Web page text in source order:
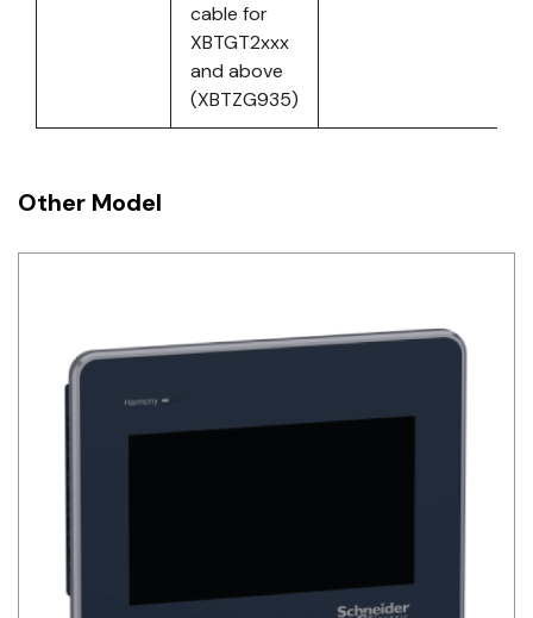
cable for
XBTGT2xxx
and above
(XBTZG935)
Other Model